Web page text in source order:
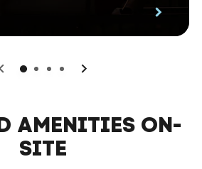
0 1 2 3
AMENITIES ON-
SITE